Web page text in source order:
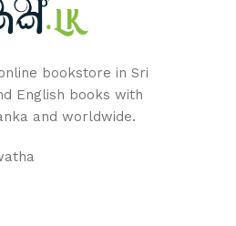
bookstore in Sri
English books with
and worldwide.